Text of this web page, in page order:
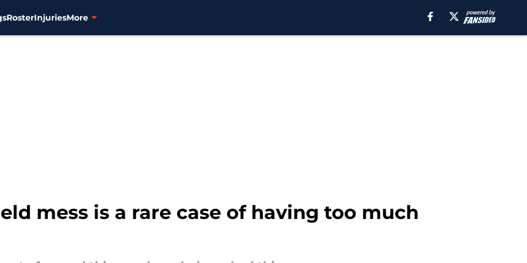
RosterInjuriesMore
mess is a rare case of having too much